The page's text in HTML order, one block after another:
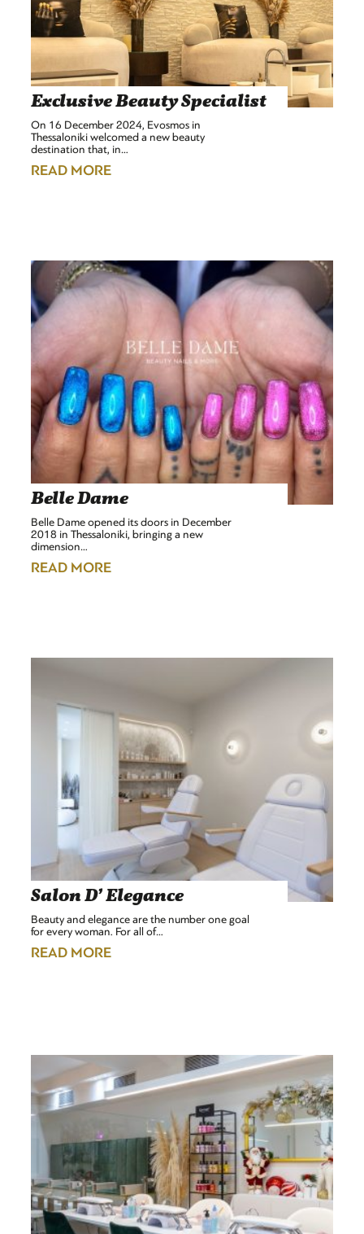
Exclusive Beauty Specialist
On 16 December 2024, Evosmos in
Thessaloniki welcomed a new beauty
destination that, in…
READ MORE
Belle Dame
Belle Dame opened its doors in December
2018 in Thessaloniki, bringing a new
dimension…
READ MORE
Salon D’ Elegance
Beauty and elegance are the number one goal
for every woman. For all of…
READ MORE